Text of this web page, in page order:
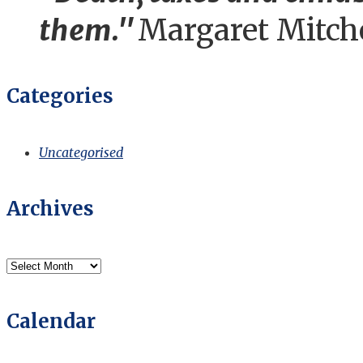
them."Margaret
Categories
Uncategorised
Archives
Archives
Calendar